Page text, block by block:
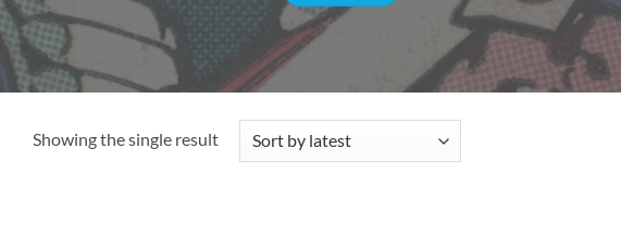
Showing the single result